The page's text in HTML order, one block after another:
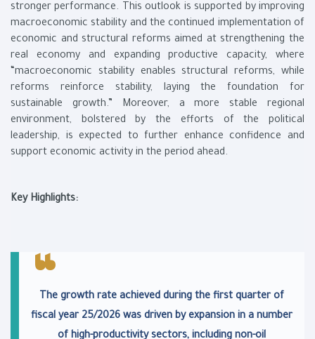
stronger performance. This outlook is supported by improving
macroeconomic stability and the continued implementation of
economic and structural reforms aimed at strengthening the
real economy and expanding productive capacity, where
“macroeconomic stability enables structural reforms, while
reforms reinforce stability, laying the foundation for
sustainable growth.” Moreover, a more stable regional
environment, bolstered by the efforts of the political
leadership, is expected to further enhance confidence and
support economic activity in the period ahead.
Key Highlights:
The growth rate achieved during the first quarter of
fiscal year 25/2026 was driven by expansion in a number
of high-productivity sectors, including non-oil